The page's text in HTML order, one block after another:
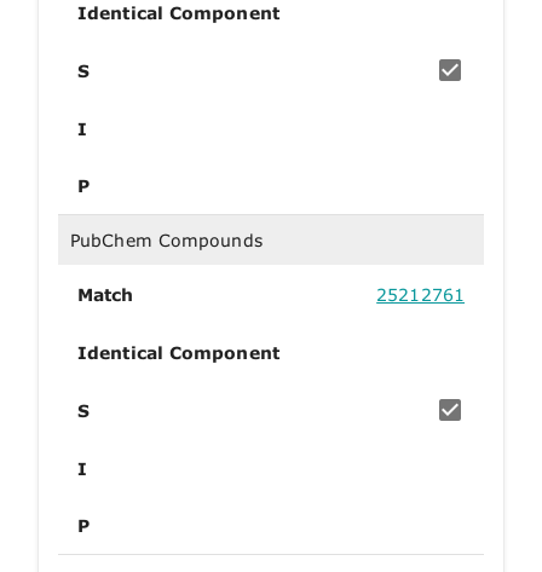
Identical Component
S
I
P
PubChem Compounds
Match 25212761
Identical Component
S
I
P